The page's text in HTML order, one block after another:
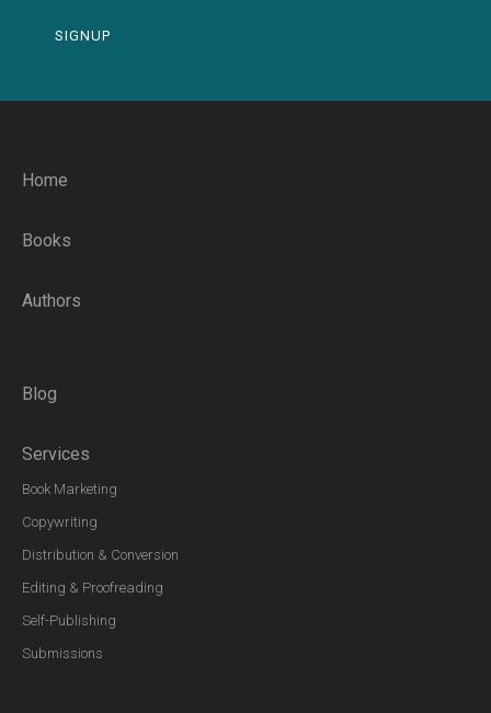
SIGNUP
Home
Books
Authors
Blog
Services
Book Marketing
Copywriting
Distribution & Conversion
Editing & Proofreading
Self-Publishing
Submissions